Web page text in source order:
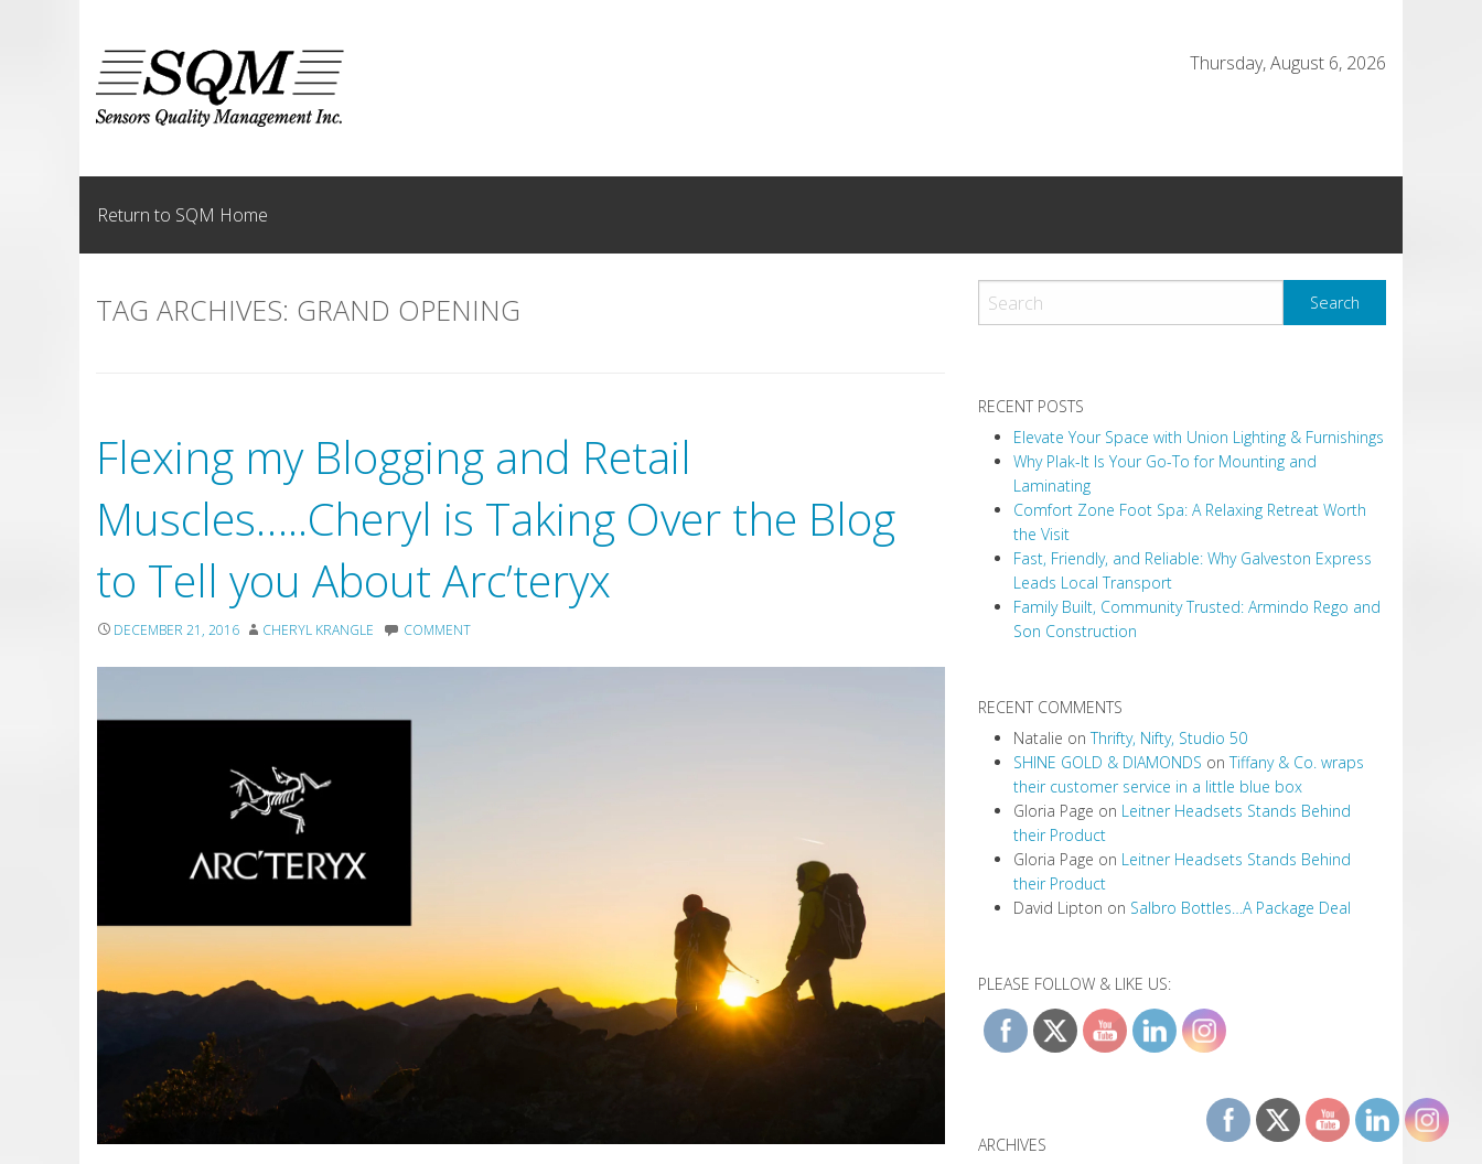
Thursday, August 6, 2026
Return to SQM Home
TAG ARCHIVES: GRAND OPENING
Flexing my Blogging and Retail
Muscles…..Cheryl is Taking Over the Blog
to Tell you About Arc’teryx
DECEMBER 21, 2016 CHERYL KRANGLE COMMENT
RECENT POSTS
Elevate Your Space with Union Lighting & Furnishings
Why Plak-It Is Your Go-To for Mounting and
Laminating
Comfort Zone Foot Spa: A Relaxing Retreat Worth
the Visit
Fast, Friendly, and Reliable: Why Galveston Express
Leads Local Transport
Family Built, Community Trusted: Armindo Rego and
Son Construction
RECENT COMMENTS
Natalie onThrifty, Nifty, Studio 50
SHINE GOLD & DIAMONDS onTiffany & Co. wraps
their customer service in a little blue box
Gloria Page on Leitner Headsets Stands Behind
their Product
Gloria Page on Leitner Headsets Stands Behind
their Product
David Lipton on Salbro Bottles…A Package Deal
PLEASE FOLLOW & LIKE US:
ARCHIVES